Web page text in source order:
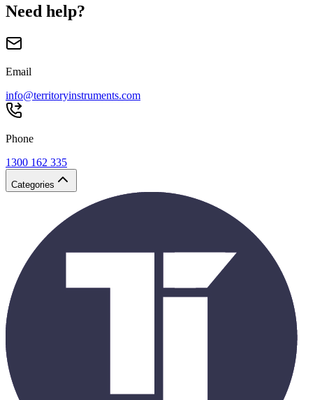
Need help?
Email
info@territoryinstruments.com
Phone
1300 162 335
Categories